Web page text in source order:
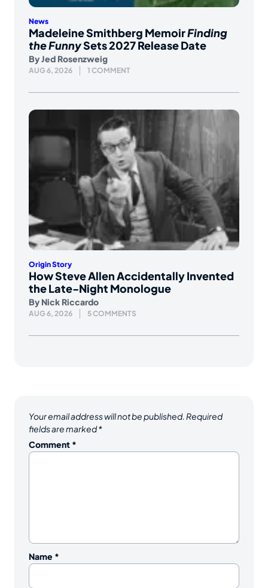
News
Madeleine Smithberg MemoirFinding
the FunnySets 2027 Release Date
ByJed Rosenzweig
AUG 6, 2026 1 COMMENT
Origin Story
How Steve Allen Accidentally Invented
the Late-Night Monologue
By Nick Riccardo
AUG 6, 2026 5 COMMENTS
Your email address will not be published. Required
fields are marked*
Comment *
Name *